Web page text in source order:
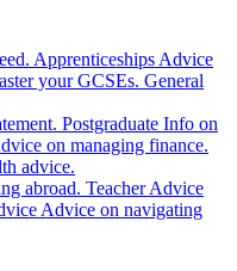
Apprenticeships Advice
your GCSEs. General
Postgraduate Info on
on managing finance.
advice.
abroad. Teacher Advice
Advice on navigating